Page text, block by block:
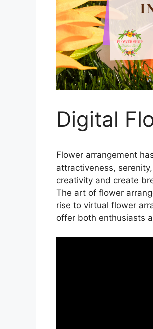
Digital
Flower arrangement
attractiveness,
creativity and create
The art of flower
rise to virtual flower
offer both enthusiasts